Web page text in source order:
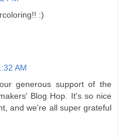
:)
AM
generous support of the
Blog Hop. It's so nice
and we're all super grateful